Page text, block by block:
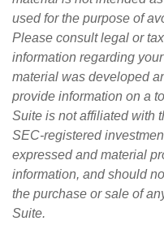
used for the purpose of
Please consult legal or
information regarding
material was developed
provide information on a
Suite is not affiliated with
SEC-registered
expressed and material
information, and should
the purchase or sale of
Suite.